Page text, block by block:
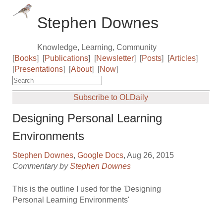
Stephen Downes
Knowledge, Learning, Community
[Books] [Publications] [Newsletter] [Posts] [Articles]
[Presentations] [About] [Now]
Subscribe to OLDaily
Designing Personal Learning
Environments
Stephen Downes,Google Docs, Aug 26, 2015
Commentary byStephen Downes
This is the outline I used for the 'Designing
Personal Learning Environments'